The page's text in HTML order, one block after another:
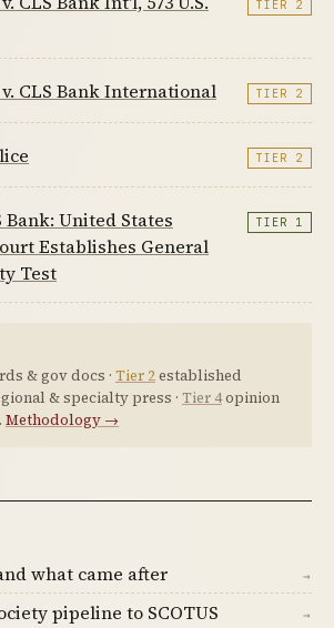
TIER 2
CLS Bank International TIER 2
TIER 2
Bank: United States
Establishes General
Test
TIER 1
& gov docs · Tier 2established
& specialty press · Tier 4opinion
Methodology →
what came after →
pipeline to SCOTUS →